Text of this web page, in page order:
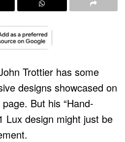
Trottier has some
designs showcased on
But his “Hand-
Lux design might just be